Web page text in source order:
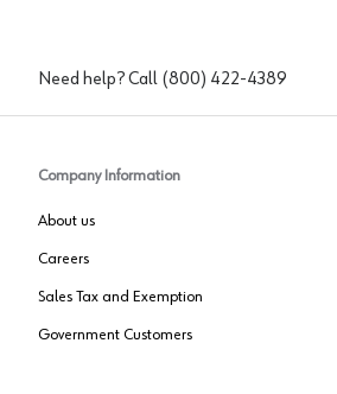
Need help? Call (800) 422-4389
Company Information
About us
Careers
Sales Tax and Exemption
Government Customers